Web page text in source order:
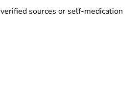
sources or self-medication